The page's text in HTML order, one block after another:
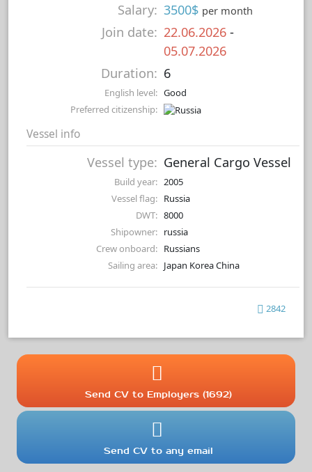
Salary: 3500$ per month
Join date: 22.06.2026 -
05.07.2026
Duration: 6
English level: Good
Preferred citizenship:
Vessel info
Vessel type: General Cargo Vessel
Build year: 2005
Vessel flag: Russia
DWT: 8000
Shipowner: russia
Crew onboard: Russians
Sailing area: Japan Korea China
2842
Send CV to Employers (1692)
Send CV to any email